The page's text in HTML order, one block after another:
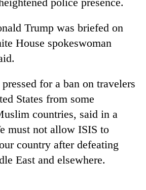
Trump was briefed on
House spokeswoman
for a ban on travelers
States from some
countries, said in a
must not allow ISIS to
country after defeating
East and elsewhere.